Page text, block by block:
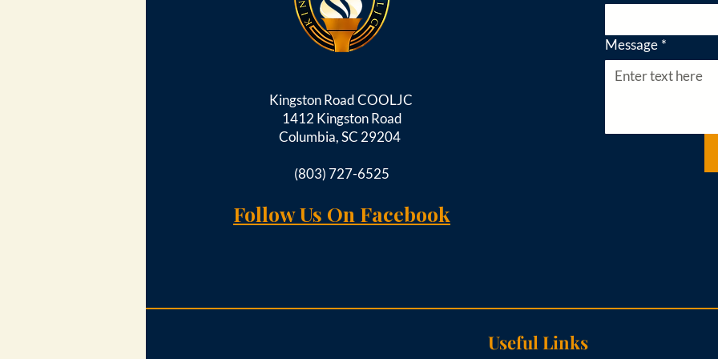
Kingston Road COOLJC
1412 Kingston Road
Columbia, SC 29204
(803) 727-6525
Follow Us On Facebook
Message *
Useful Links